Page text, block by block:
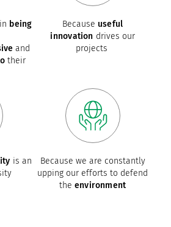
being
and
their
Because useful
innovation drives our
projects
is an
Because we are constantly
upping our efforts to defend
the environment